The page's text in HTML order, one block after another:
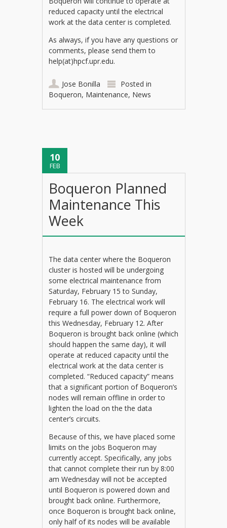
reduced capacity until the electrical
work at the data center is completed.
As always, if you have any questions or
comments, please send them to
help(at)hpcf.upr.edu.
Jose Bonilla
Posted in
Boqueron, Maintenance, News
10
FEB
Boqueron Planned
Maintenance This
Week
The data center where the Boqueron
cluster is hosted will be undergoing
some electrical maintenance from
Saturday, February 15 to Sunday,
February 16. The electrical work will
require a full power down of Boqueron
this Wednesday, February 12. After
Boqueron is brought back online (which
should happen the same day), it will
operate at reduced capacity until the
electrical work at the data center is
completed. “Reduced capacity” means
that a significant portion of Boqueron’s
nodes will remain offline in order to
lighten the load on the the data
center’s circuits.
Because of this, we have placed some
limits on the jobs Boqueron may
currently accept. Specifically, any jobs
that cannot complete their run by 8:00
am Wednesday will not be accepted
until Boqueron is powered down and
brought back online. Furthermore,
once Boqueron is brought back online,
only half of its nodes will be available